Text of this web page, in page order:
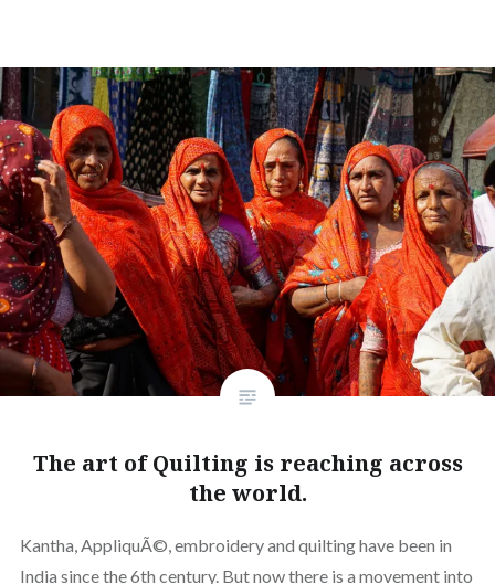
The art of Quilting is reaching across
the world.
Kantha, AppliquÃ©, embroidery and quilting have been in
India since the 6th century. But now there is a movement into